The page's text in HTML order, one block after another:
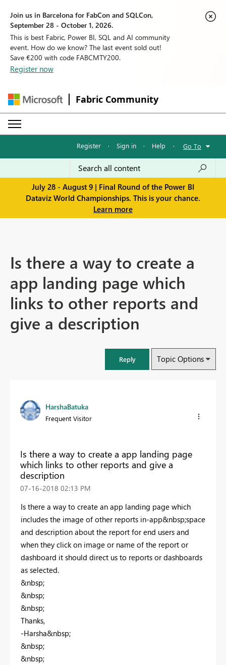
Join us in Barcelona for FabCon and SQLCon,
September 28 - October 1, 2026.
This is best Fabric, Power BI, SQL and AI community
event. How do we know? The last event sold out!
Save €200 with code FABCMTY200.
Register now
Fabric Community
Register · Sign in · Help · Go To
July 28 - August 9 | Final Round of the Power BI
Dataviz World Championships. This is your chance.
Learn more
Is there a way to create a
app landing page which
links to other reports and
give a description
Reply Topic Options
HarshaBatuka
Frequent Visitor
Is there a way to create a app landing page
which links to other reports and give a
description
‎07-16-2018 02:13 PM
Is there a way to create an app landing page which
includes the image of other reports in-app&nbsp;space
and description about the report for end users and
when they click on image or name of the report or
dashboard it should direct us to reports or dashboards
as selected.
&nbsp;
&nbsp;
&nbsp;
Thanks,
-Harsha&nbsp;
&nbsp;
&nbsp;